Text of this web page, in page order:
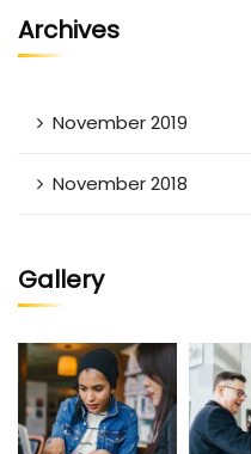
Archives
November 2019
November 2018
Gallery